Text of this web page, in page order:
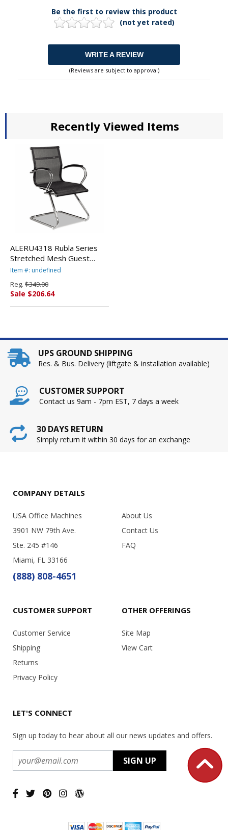
Be the first to review this product
(not yet rated)
WRITE A REVIEW
(Reviews are subject to approval)
Recently Viewed Items
ALERU4318 Rubla Series
Stretched Mesh Guest
Chair, Chrome Base, Black
Item #: undefined
Reg. $349.00
Sale $206.64
UPS GROUND SHIPPING
Res. & Bus. Delivery (liftgate & installation available)
CUSTOMER SUPPORT
Contact us 9am - 7pm EST, 7 days a week
30 DAYS RETURN
Simply return it within 30 days for an exchange
COMPANY DETAILS
USA Office Machines
3901 NW 79th Ave.
Ste. 245 #146
Miami, FL 33166
(888) 808-4651
About Us
Contact Us
FAQ
CUSTOMER SUPPORT
Customer Service
Shipping
Returns
Privacy Policy
OTHER OFFERINGS
Site Map
View Cart
LET'S CONNECT
Sign up today to hear about all our news updates and offers.